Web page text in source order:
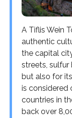
A Tiflis Wein
authentic
the capital
streets, sulfur
but also for
is considered
countries in
back over